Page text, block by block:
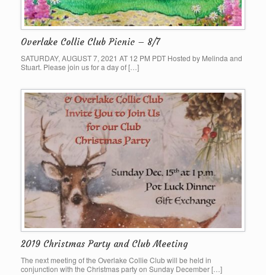
Overlake Collie Club Picnic – 8/7
SATURDAY, AUGUST 7, 2021 AT 12 PM PDT Hosted by Melinda and
Stuart. Please join us for a day of […]
2019 Christmas Party and Club Meeting
The next meeting of the Overlake Collie Club will be held in
conjunction with the Christmas party on Sunday December […]